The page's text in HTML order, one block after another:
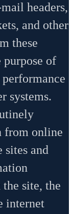
headers,
and other
these
of
systems.
from online
sites and
site, the
internet